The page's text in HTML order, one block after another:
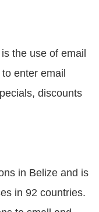
the use of email
enter email
discounts
in Belize and is
in 92 countries.